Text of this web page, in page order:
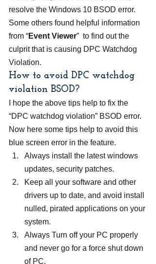
resolve the Windows 10 BSOD error.
Some others found helpful information
from “Event Viewer”  to find out the
culprit that is causing DPC Watchdog
Violation.
How to avoid DPC watchdog
violation BSOD?
I hope the above tips help to fix the
“DPC watchdog violation” BSOD error.
Now here some tips help to avoid this
blue screen error in the feature.
Always install the latest windows
updates, security patches.
Keep all your software and other
drivers up to date, and avoid install
nulled, pirated applications on your
system.
Always Turn off your PC properly
and never go for a force shut down
of PC.